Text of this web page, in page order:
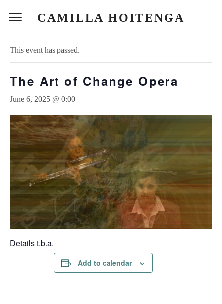
CAMILLA HOITENGA
« All Events
This event has passed.
The Art of Change Opera
June 6, 2025 @ 0:00
Details t.b.a.
Add to calendar